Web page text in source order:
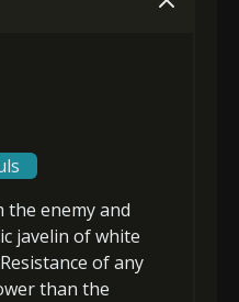
limit
limit
the enemy and
javelin of white
of any
than the